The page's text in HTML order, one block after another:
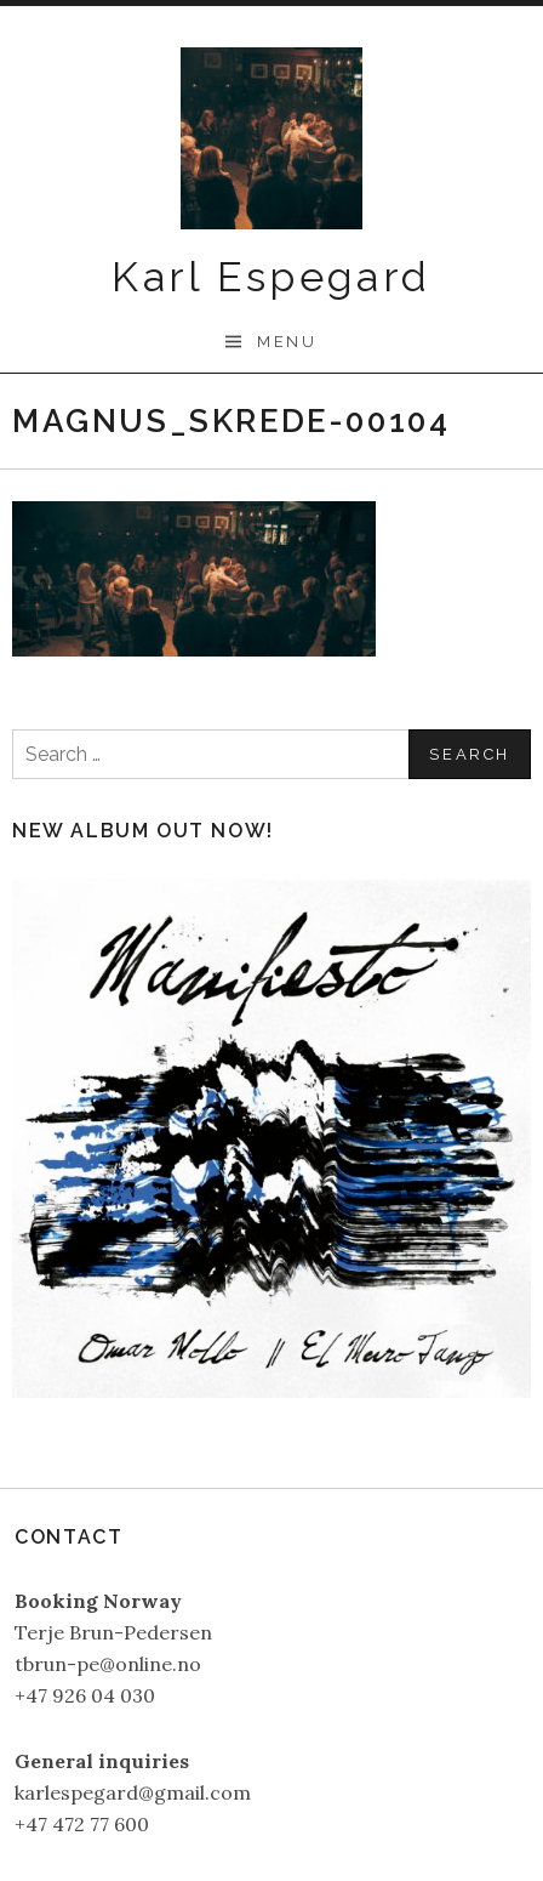
Karl Espegard
MENU
MAGNUS_SKREDE-00104
Search
for:
NEW ALBUM OUT NOW!
CONTACT
Booking Norway
Terje Brun-Pedersen
tbrun-pe@online.no
+47 926 04 030
General inquiries
karlespegard@gmail.com
+47 472 77 600